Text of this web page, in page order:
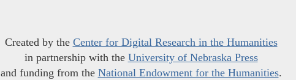
Created by the Center for Digital Research in the Humanities
in partnership with the University of Nebraska Press
and funding from the National Endowment for the Humanities.